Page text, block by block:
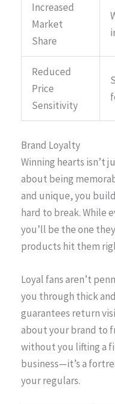
Increased
Market
Share
Reduced
Price
Sensitivity
Brand Loyalty
Winning hearts isn’t
about being
and unique, you
hard to break. While
you’ll be the one
products hit them
Loyal fans aren’t
you through thick
guarantees return
about your brand to
without you lifting a
business—it’s a
your regulars.